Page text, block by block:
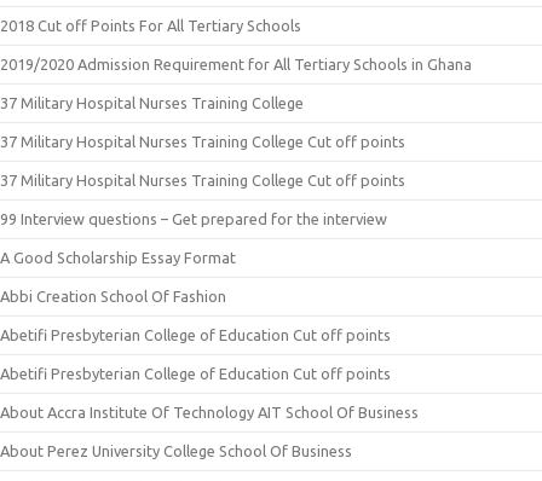
2018 Cut off Points For All Tertiary Schools
2019/2020 Admission Requirement for All Tertiary Schools in Ghana
37 Military Hospital Nurses Training College
37 Military Hospital Nurses Training College Cut off points
37 Military Hospital Nurses Training College Cut off points
99 Interview questions – Get prepared for the interview
A Good Scholarship Essay Format
Abbi Creation School Of Fashion
Abetifi Presbyterian College of Education Cut off points
Abetifi Presbyterian College of Education Cut off points
About Accra Institute Of Technology AIT School Of Business
About Perez University College School Of Business